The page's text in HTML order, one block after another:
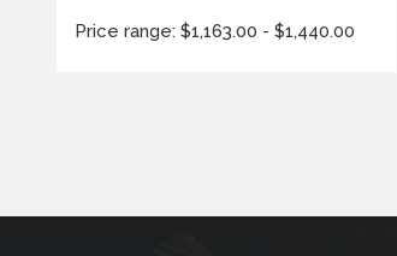
Price range: $1,163.00 - $1,440.00